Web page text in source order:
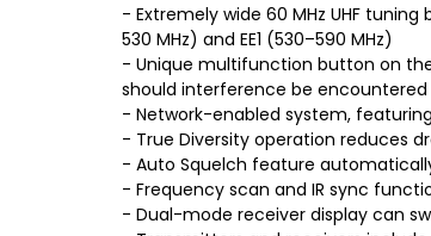
- Extremely wide 60 MHz UHF
530 MHz) and EE1 (530–590 MHz)
- Unique multifunction button on
should interference be encountered
- Network-enabled system,
- True Diversity operation reduces
- Auto Squelch feature
- Frequency scan and IR sync
- Dual-mode receiver display can